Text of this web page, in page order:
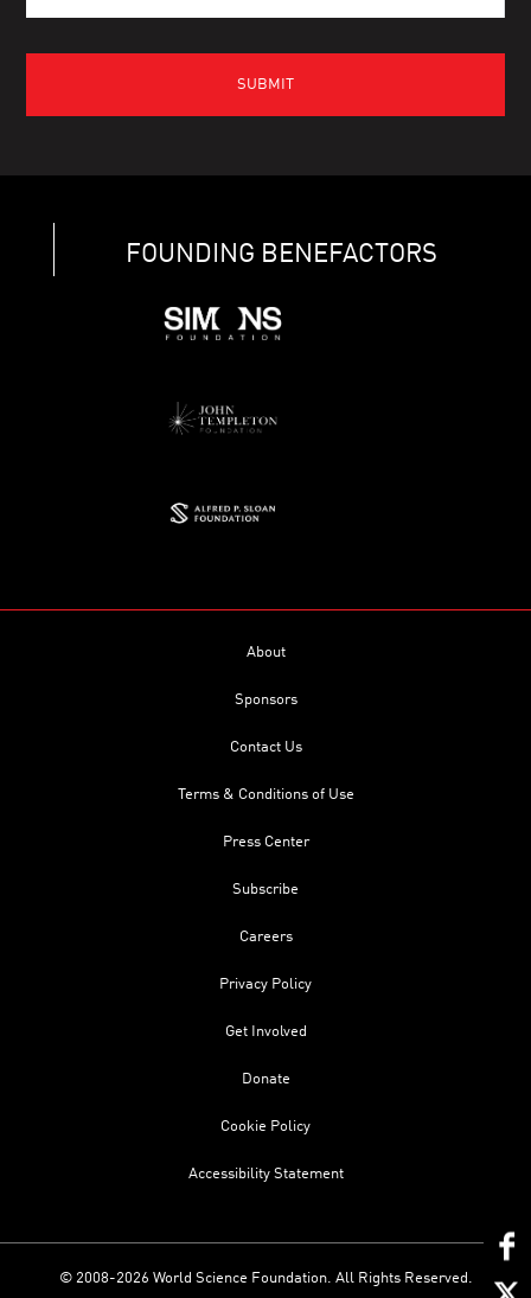
FOUNDING BENEFACTORS
About
Sponsors
Contact Us
Terms & Conditions of Use
Press Center
Subscribe
Careers
Privacy Policy
Get Involved
Donate
Cookie Policy
Accessibility Statement
© 2008-2026 World Science Foundation. All Rights Reserved.